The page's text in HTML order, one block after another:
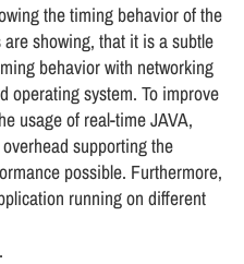
the timing behavior of the
showing, that it is a subtle
behavior with networking
operating system. To improve
usage of real-time JAVA,
supporting the
possible. Furthermore,
running on different